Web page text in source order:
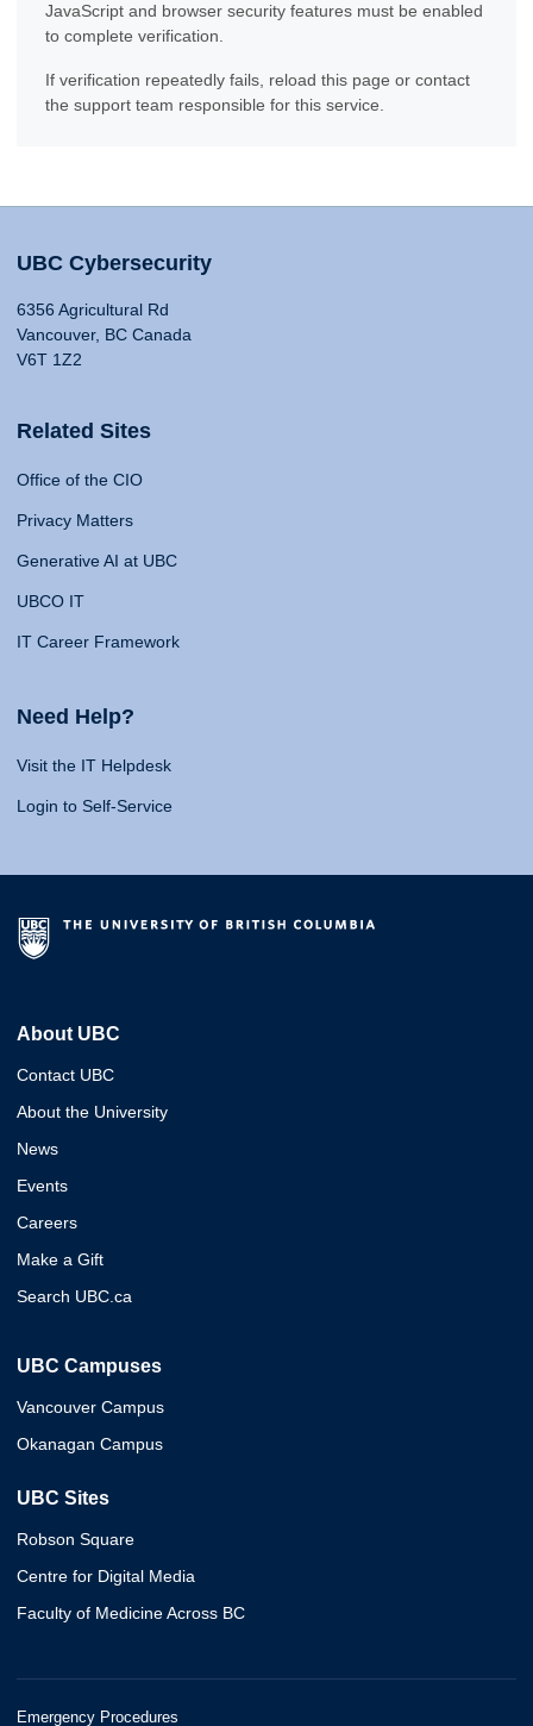
JavaScript and browser security features must be enabled
to complete verification.
If verification repeatedly fails, reload this page or contact
the support team responsible for this service.
UBC Cybersecurity
6356 Agricultural Rd
Vancouver, BC Canada
V6T 1Z2
Related Sites
Office of the CIO
Privacy Matters
Generative AI at UBC
UBCO IT
IT Career Framework
Need Help?
Visit the IT Helpdesk
Login to Self-Service
About UBC
Contact UBC
About the University
News
Events
Careers
Make a Gift
Search UBC.ca
UBC Campuses
Vancouver Campus
Okanagan Campus
UBC Sites
Robson Square
Centre for Digital Media
Faculty of Medicine Across BC
Emergency Procedures